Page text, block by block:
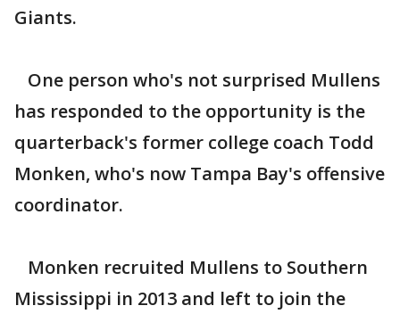
Giants.
One person who's not surprised Mullens
has responded to the opportunity is the
quarterback's former college coach Todd
Monken, who's now Tampa Bay's offensive
coordinator.
Monken recruited Mullens to Southern
Mississippi in 2013 and left to join the